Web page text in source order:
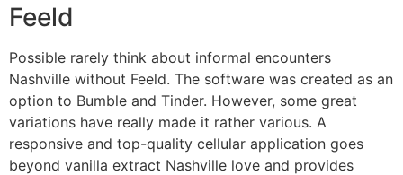
Feeld
Possible rarely think about informal encounters
Nashville without Feeld. The software was created as an
option to Bumble and Tinder. However, some great
variations have really made it rather various. A
responsive and top-quality cellular application goes
beyond vanilla extract Nashville love and provides